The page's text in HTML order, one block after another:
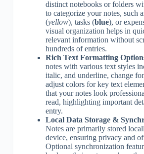
distinct notebooks or folders
to categorize your notes, such
(yellow), tasks (blue), or
visual organization helps in
relevant information without
hundreds of entries.
Rich Text Formatting
notes with various text styles
italic, and underline, change
adjust colors for key text
that your notes look
read, highlighting important
entry.
Local Data Storage &
Notes are primarily stored
device, ensuring privacy and
Optional synchronization